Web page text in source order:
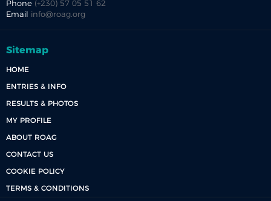
Phone (+230) 57 05 51 62
Email
info@roag.org
Sitemap
HOME
ENTRIES & INFO
RESULTS & PHOTOS
MY PROFILE
ABOUT ROAG
CONTACT US
COOKIE POLICY
TERMS & CONDITIONS